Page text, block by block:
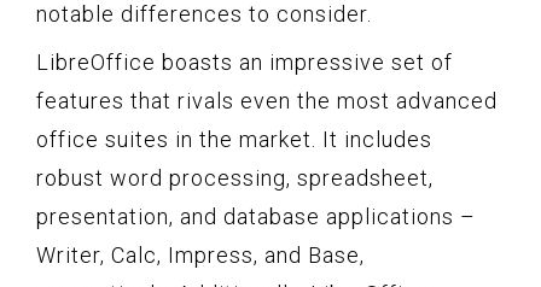
notable differences to consider.
LibreOffice boasts an impressive set of
features that rivals even the most advanced
office suites in the market. It includes
robust word processing, spreadsheet,
presentation, and database applications –
Writer, Calc, Impress, and Base,